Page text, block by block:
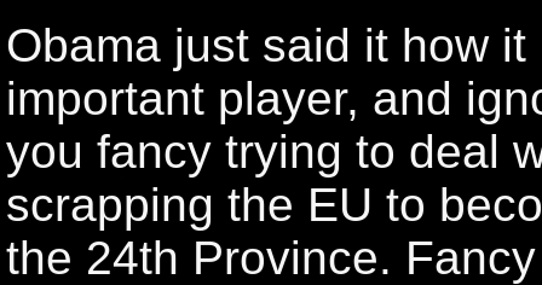
Obama just said it how
important player, and
you fancy trying to deal
scrapping the EU to
the 24th Province.